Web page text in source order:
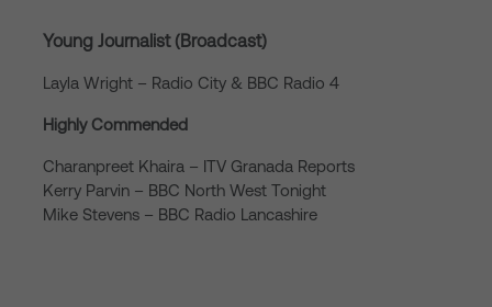
Young Journalist (Broadcast)
Layla Wright – Radio City & BBC Radio 4
Highly Commended
Charanpreet Khaira – ITV Granada Reports
Kerry Parvin – BBC North West Tonight
Mike Stevens – BBC Radio Lancashire